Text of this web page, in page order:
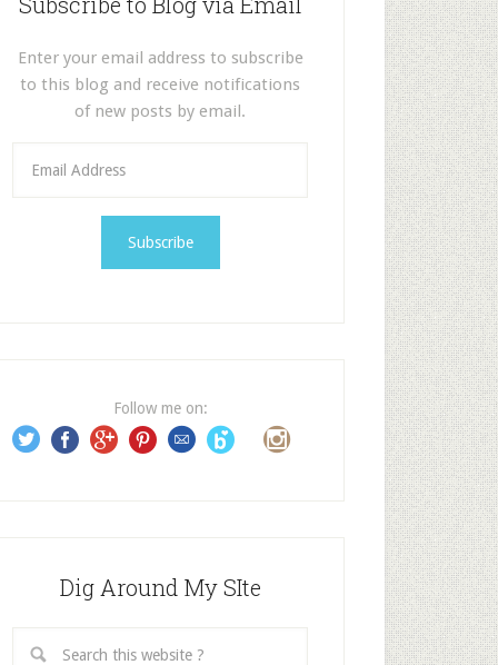
Enter your email address to subscribe
to this blog and receive notifications
of new posts by email.
s
s
Follow me on:
Dig Around My SIte